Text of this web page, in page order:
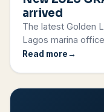
arrived
The latest Golden
Lagos marina
Read more